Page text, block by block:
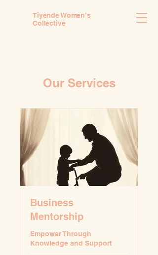
Tiyende Women’s
Collective
Our Services
Business
Mentorship
Empower Through
Knowledge and Support